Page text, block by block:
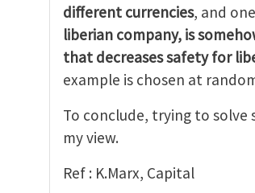
different currencies, and
liberian company, is
that decreases safety for
example is chosen at
To conclude, trying to solve
my view.
Ref : K.Marx, Capital